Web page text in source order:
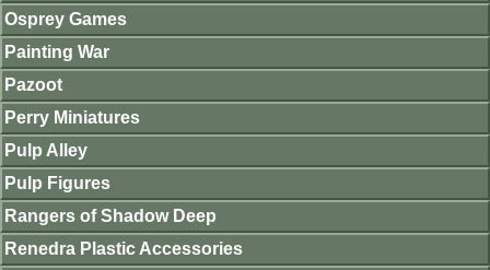
Osprey Games
Painting War
Pazoot
Perry Miniatures
Pulp Alley
Pulp Figures
Rangers of Shadow Deep
Renedra Plastic Accessories